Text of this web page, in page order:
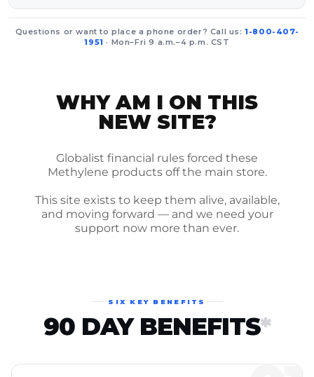
Questions or want to place a phone order? Call us:1-800-407-
1951 · Mon–Fri 9 a.m.–4 p.m. CST
WHY AM I ON THIS
NEW SITE?
Globalist financial rules forced these
Methylene products off the main store.
This site exists to keep them alive, available,
and moving forward — and we need your
support now more than ever.
SIX KEY BENEFITS
90 DAY BENEFITS*